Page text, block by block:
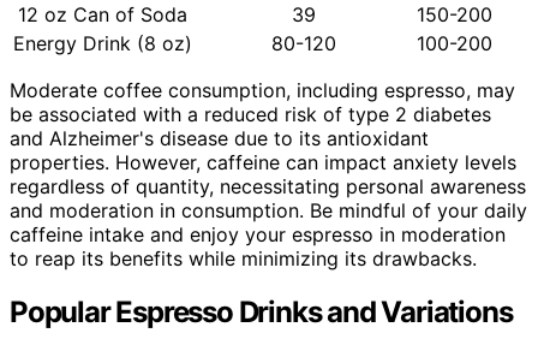
12 oz Can of Soda 39
150-200
Energy Drink (8 oz)
80-120
100-200
Moderate coffee consumption, including espresso, may
be associated with a reduced risk of type 2 diabetes
and Alzheimer's disease due to its antioxidant
properties. However, caffeine can impact anxiety levels
regardless of quantity, necessitating personal awareness
and moderation in consumption. Be mindful of your daily
caffeine intake and enjoy your espresso in moderation
to reap its benefits while minimizing its drawbacks.
Popular Espresso Drinks and Variations